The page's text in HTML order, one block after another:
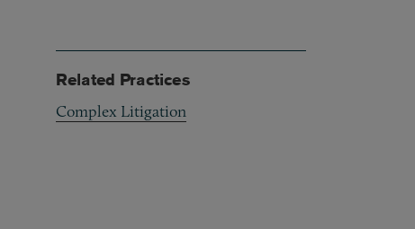
Related Practices
Complex Litigation